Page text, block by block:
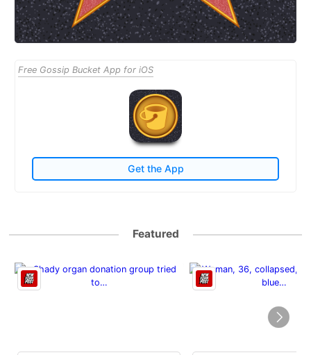
Free Gossip Bucket App for iOS
Get the App
Featured